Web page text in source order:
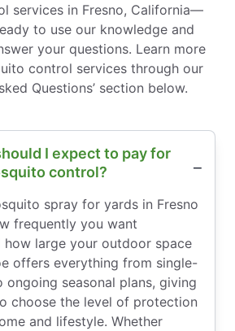
services in Fresno, California—
to use our knowledge and
your questions. Learn more
control services through our
Questions’ section below.
I expect to pay for
control?
spray for yards in Fresno
frequently you want
how large your outdoor space
offers everything from single-
ongoing seasonal plans, giving
choose the level of protection
and lifestyle. Whether